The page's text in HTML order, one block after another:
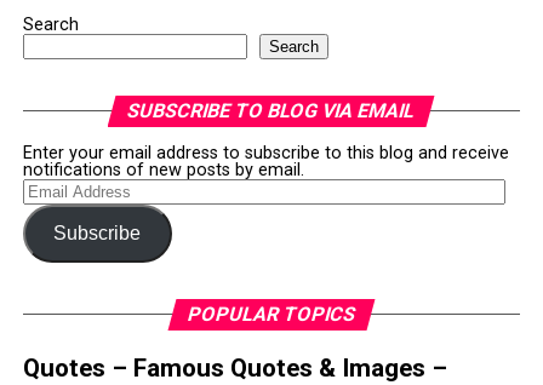
Search
Search
SUBSCRIBE TO BLOG VIA EMAIL
Enter your email address to subscribe to this blog and receive
notifications of new posts by email.
Email
Address
Subscribe
POPULAR TOPICS
Quotes – Famous Quotes & Images –